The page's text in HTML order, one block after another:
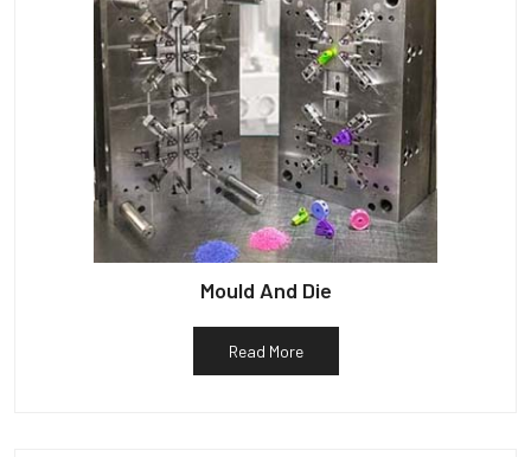
Mould And Die
Read More